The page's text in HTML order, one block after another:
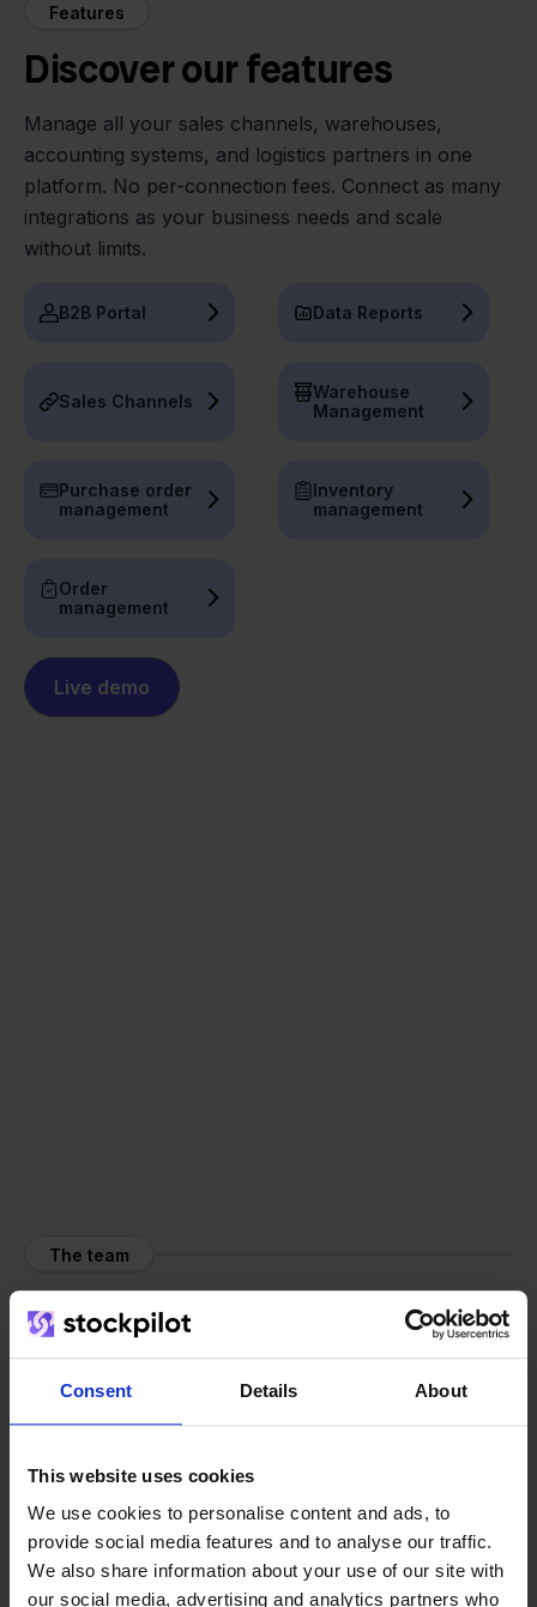
Consent Details About
This website uses cookies
We use cookies to personalise content and ads, to
provide social media features and to analyse our traffic.
We also share information about your use of our site with
our social media, advertising and analytics partners who
Features
Discover our features
Manage all your sales channels, warehouses,
accounting systems, and logistics partners in one
platform. No per-connection fees. Connect as many
integrations as your business needs and scale
without limits.
B2B Portal Data Reports
Sales Channels
Warehouse
Management
Purchase order
management
Inventory
management
Order
management
Live demo
The team